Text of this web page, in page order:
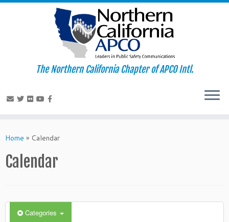
to
The Northern California Chapter of APCO Intl.
Home » Calendar
Calendar
Categories